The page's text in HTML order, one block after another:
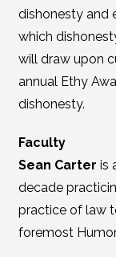
dishonesty and
which
will draw upon
annual Ethy
dishonesty.
Faculty
Sean Carter is
decade
practice of law
foremost